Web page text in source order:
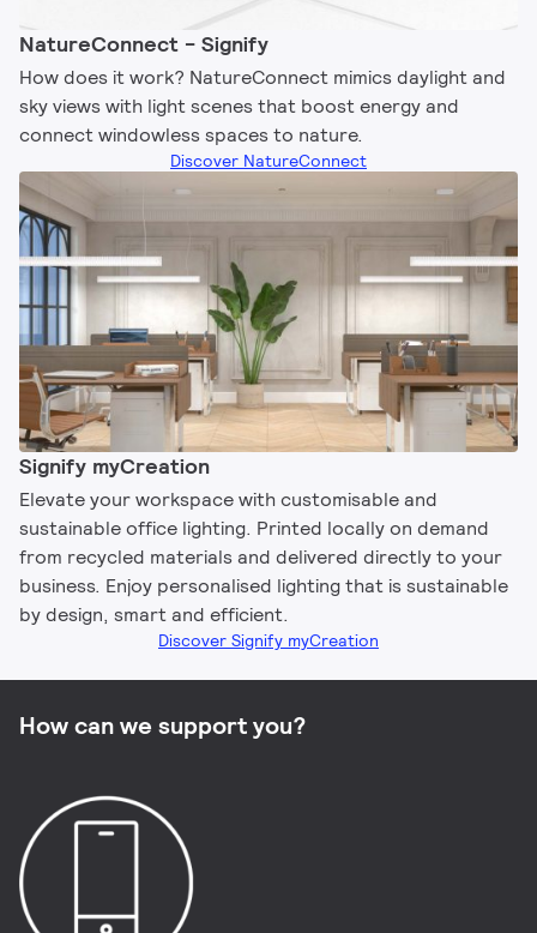
NatureConnect - Signify
How does it work? NatureConnect mimics daylight and
sky views with light scenes that boost energy and
connect windowless spaces to nature.
Discover NatureConnect
Signify myCreation
Elevate your workspace with customisable and
sustainable office lighting. Printed locally on demand
from recycled materials and delivered directly to your
business. Enjoy personalised lighting that is sustainable
by design, smart and efficient.
Discover Signify myCreation
How can we support you?